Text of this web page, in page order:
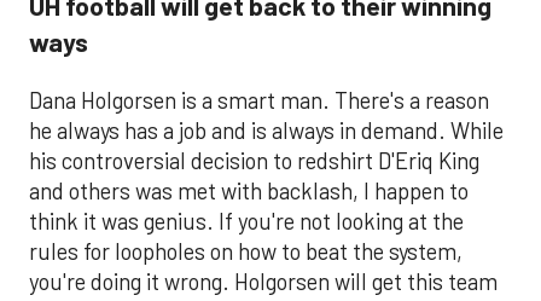
ways
Dana Holgorsen is a smart man. There's a reason
he always has a job and is always in demand. While
his controversial decision to redshirt D'Eriq King
and others was met with backlash, I happen to
think it was genius. If you're not looking at the
rules for loopholes on how to beat the system,
you're doing it wrong. Holgorsen will get this team